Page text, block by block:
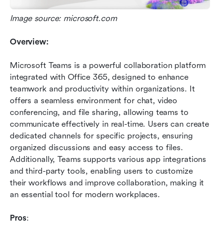
Image source: microsoft.com
Overview:
Microsoft Teams is a powerful collaboration platform
integrated with Office 365, designed to enhance
teamwork and productivity within organizations. It
offers a seamless environment for chat, video
conferencing, and file sharing, allowing teams to
communicate effectively in real-time. Users can create
dedicated channels for specific projects, ensuring
organized discussions and easy access to files.
Additionally, Teams supports various app integrations
and third-party tools, enabling users to customize
their workflows and improve collaboration, making it
an essential tool for modern workplaces.
Pros: